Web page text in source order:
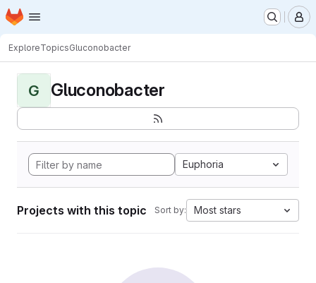
Skip to main content
Homepage
ExploreTopicsGluconobacter
G Gluconobacter
Euphoria
Projects with this topic Sort by: Most stars